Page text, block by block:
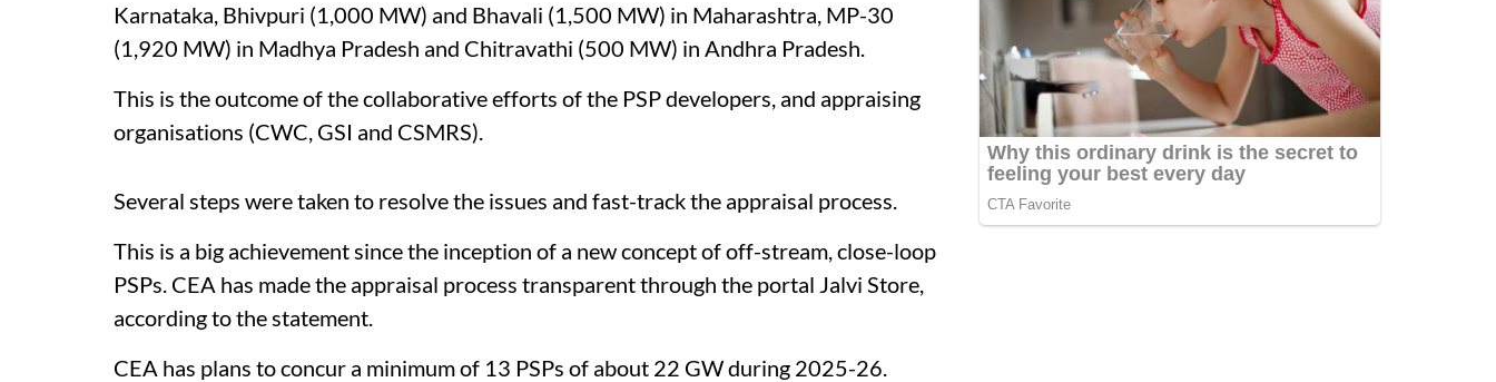
Karnataka, Bhivpuri (1,000 MW) and Bhavali (1,500 MW) in Maharashtra, MP-30
(1,920 MW) in Madhya Pradesh and Chitravathi (500 MW) in Andhra Pradesh.
This is the outcome of the collaborative efforts of the PSP developers, and appraising
organisations (CWC, GSI and CSMRS).
Several steps were taken to resolve the issues and fast-track the appraisal process.
This is a big achievement since the inception of a new concept of off-stream, close-loop
PSPs. CEA has made the appraisal process transparent through the portal Jalvi Store,
according to the statement.
CEA has plans to concur a minimum of 13 PSPs of about 22 GW during 2025-26.